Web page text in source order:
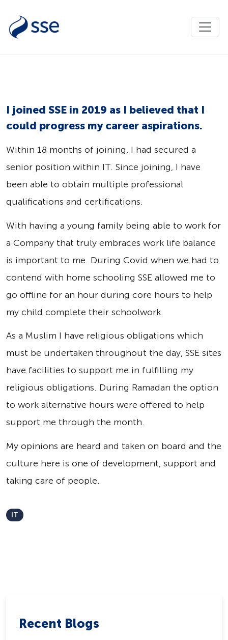
I joined SSE in 2019 as I believed that I
could progress my career aspirations.
Within 18 months of joining, I had secured a
senior position within IT. Since joining, I have
been able to obtain multiple professional
qualifications and certifications.
With having a young family being able to work for
a Company that truly embraces work life balance
is important to me. During Covid when we had to
contend with home schooling SSE allowed me to
go offline for an hour during core hours to help
my child complete their schoolwork.
As a Muslim I have religious obligations which
must be undertaken throughout the day, SSE sites
have facilities to support me in fulfilling my
religious obligations. During Ramadan the option
to work alternative hours were offered to help
support me through the month.
My opinions are heard and taken on board and the
culture here is one of development, support and
taking care of people.
IT
Recent Blogs